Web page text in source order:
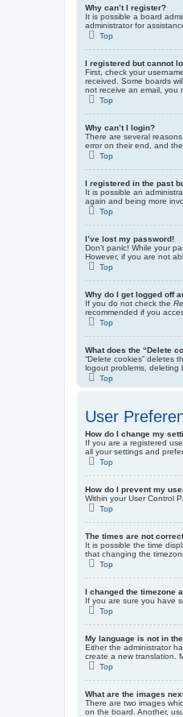
Why can’t I register?
It is possible a board
administrator for
Top
I registered but cannot
First, check your
received. Some boards
not receive an email, you
Top
Why can’t I login?
There are several
error on their end, and
Top
I registered in the past
It is possible an
again and being more
Top
I’ve lost my password!
Don’t panic! While your
However, if you are not
Top
Why do I get logged off
If you do not check the
recommended if you
Top
What does the “Delete
“Delete cookies” deletes
logout problems, deleting
Top
User
How do I change my
If you are a registered
all your settings and
Top
How do I prevent my
Within your User Control
Top
The times are not
It is possible the time
that changing the
Top
I changed the timezone
If you are sure you have
Top
My language is not in
Either the administrator
create a new translation.
Top
What are the images
There are two images
on the board. Another,